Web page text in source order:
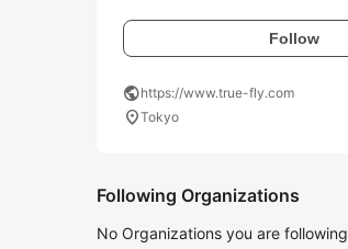
Follow
publichttps://www.true-fly.com
location_onTokyo
Following Organizations
No Organizations you are following